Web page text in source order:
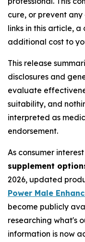
cure, or prevent
links in this article,
additional cost to
This release
disclosures and
evaluate
suitability, and
interpreted as
endorsement.
As consumer interest
supplement
2026, updated
Power Male
become publicly
researching what's
information is now